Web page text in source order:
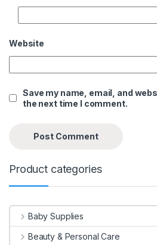
Website
Save my name, email, and
the next time I comment.
Product categories
Baby Supplies
Beauty & Personal Care